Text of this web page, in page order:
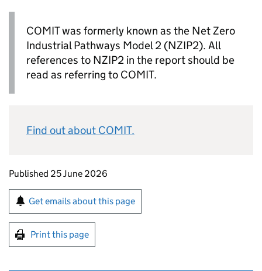
COMITwas formerly known as the Net Zero
Industrial Pathways Model 2 (NZIP2). All
references to NZIP2 in the report should be
read as referring to COMIT.
Find out about COMIT.
Updates to this page
Published 25 June 2026
Sign up for emails or print this page
Get emails about this page
Print this page